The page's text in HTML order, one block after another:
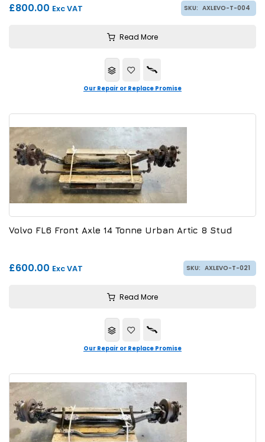
£800.00 Exc VAT SKU: AXLEVO-T-004
Read More
Our Repair or Replace Promise
Volvo FL6 Front Axle 14 Tonne Urban Artic 8 Stud
£600.00 Exc VAT SKU: AXLEVO-T-021
Read More
Our Repair or Replace Promise